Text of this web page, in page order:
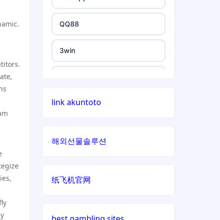
non uk casino
non uk casino
non gamstop casino
non gamstop casino
non gamstop casino
non gamstop casino
non gamstop casino
QQ88
3win
i9BET
jetzt spielen
link akuntoto
해외선물솔루션
纸飞机官网